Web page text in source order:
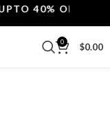
40% OFF.
0 $0.00